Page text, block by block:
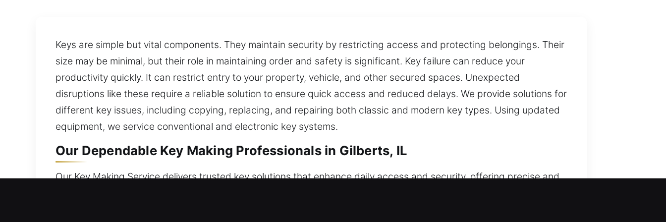
Keys are simple but vital components. They maintain security by restricting access and protecting belongings. Their
size may be minimal, but their role in maintaining order and safety is significant. Key failure can reduce your
productivity quickly. It can restrict entry to your property, vehicle, and other secured spaces. Unexpected
disruptions like these require a reliable solution to ensure quick access and reduced delays. We provide solutions for
different key issues, including copying, replacing, and repairing both classic and modern key types. Using updated
equipment, we service conventional and electronic key systems.
Our Dependable Key Making Professionals in Gilberts, IL
Our Key Making Service delivers trusted key solutions that enhance daily access and security, offering precise and